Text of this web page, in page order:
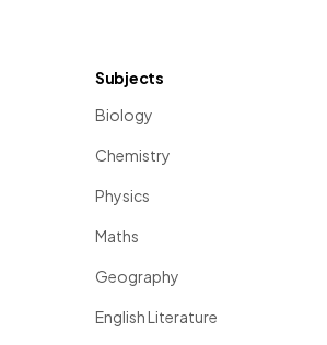
Subjects
Biology
Chemistry
Physics
Maths
Geography
English Literature